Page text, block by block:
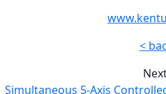
<
Simultaneous 5-Axis